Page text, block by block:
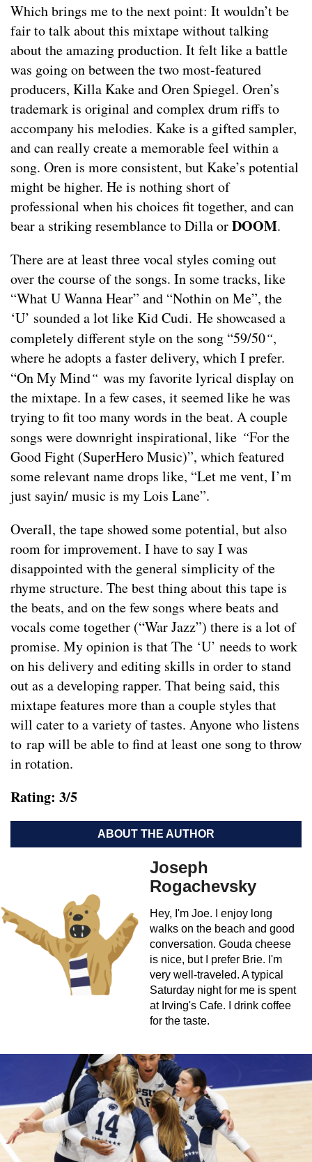
Which brings me to the next point: It wouldn’t be
fair to talk about this mixtape without talking
about the amazing production. It felt like a battle
was going on between the two most-featured
producers, Killa Kake and Oren Spiegel. Oren’s
trademark is original and complex drum riffs to
accompany his melodies. Kake is a gifted sampler,
and can really create a memorable feel within a
song. Oren is more consistent, but Kake’s potential
might be higher. He is nothing short of
professional when his choices fit together, and can
bear a striking resemblance to Dilla orDOOM.
There are at least three vocal styles coming out
over the course of the songs. In some tracks, like
“What U Wanna Hear” and “Nothin on Me”, the
‘U’ sounded a lot like Kid Cudi. He showcased a
completely different style on the song “59/50“,
where he adopts a faster delivery, which I prefer.
“On My Mind“ was my favorite lyrical display on
the mixtape. In a few cases, it seemed like he was
trying to fit too many words in the beat. A couple
songs were downright inspirational, like “For the
Good Fight (SuperHero Music)”, which featured
some relevant name drops like, “Let me vent, I’m
just sayin/ music is my Lois Lane”.
Overall, the tape showed some potential, but also
room for improvement. I have to say I was
disappointed with the general simplicity of the
rhyme structure. The best thing about this tape is
the beats, and on the few songs where beats and
vocals come together (“War Jazz”) there is a lot of
promise. My opinion is that The ‘U’ needs to work
on his delivery and editing skills in order to stand
out as a developing rapper. That being said, this
mixtape features more than a couple styles that
will cater to a variety of tastes. Anyone who listens
to rap will be able to find at least one song to throw
in rotation.
Rating: 3/5
ABOUT THE AUTHOR
Joseph
Rogachevsky
Hey, I'm Joe. I enjoy long
walks on the beach and good
conversation. Gouda cheese
is nice, but I prefer Brie. I'm
very well-traveled. A typical
Saturday night for me is spent
at Irving's Cafe. I drink coffee
for the taste.